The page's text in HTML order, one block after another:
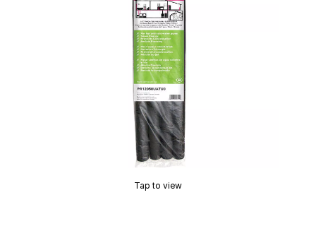
Tap to view